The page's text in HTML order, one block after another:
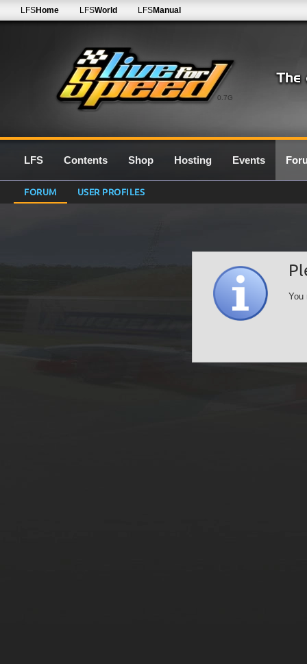
0.7G
LFSHome LFSWorld LFSManual
LFS Contents Shop Hosting Events
FORUM USER PROFILES
You